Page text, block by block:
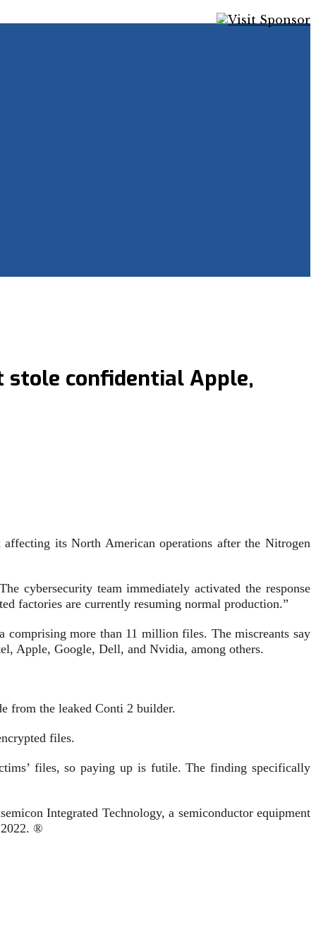
stole confidential Apple,
its North American operations after the Nitrogen
cybersecurity team immediately activated the response
factories are currently resuming normal production.”
comprising more than 11 million files. The miscreants say
Apple, Google, Dell, and Nvidia, among others.
from the leaked Conti 2 builder.
files.
files, so paying up is futile. The finding specifically
Integrated Technology, a semiconductor equipment
®